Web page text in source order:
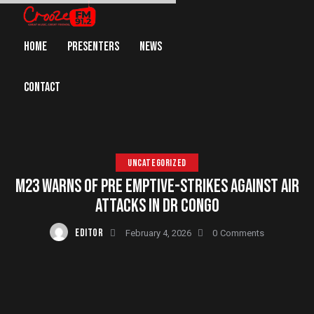
HOME PRESENTERS NEWS
CONTACT
UNCATEGORIZED
M23 WARNS OF PRE EMPTIVE-STRIKES AGAINST AIR
ATTACKS IN DR CONGO
EDITOR February 4, 2026 0 Comments